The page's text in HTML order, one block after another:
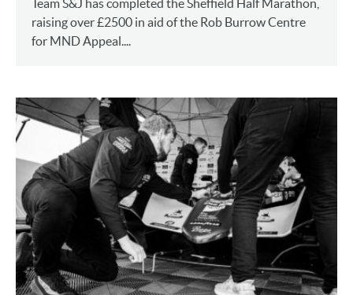
Team S&J has completed the Sheffield Half Marathon,
raising over £2500 in aid of the Rob Burrow Centre
for MND Appeal....